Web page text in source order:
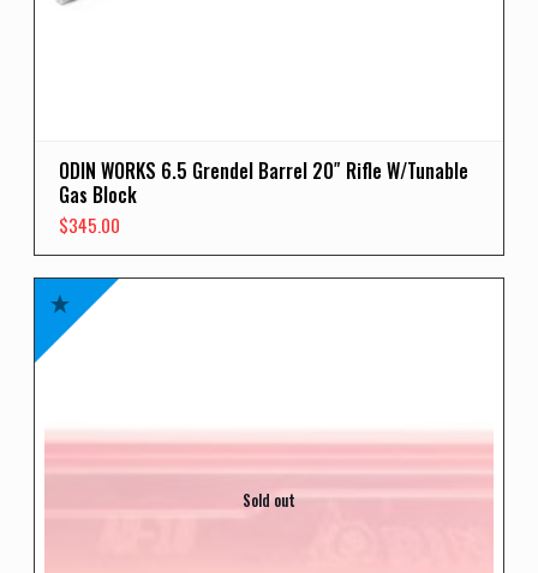
ODIN WORKS 6.5 Grendel Barrel 20″ Rifle W/Tunable
Gas Block
$345.00
Sold out